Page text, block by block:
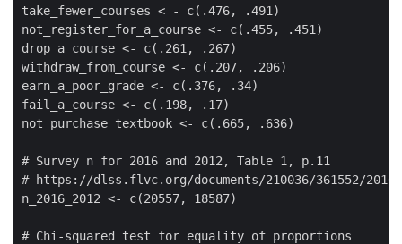
take_fewer_courses < - c(.476, .491)
not_register_for_a_course <- c(.455, .451)
drop_a_course <- c(.261, .267)
withdraw_from_course <- c(.207, .206)
earn_a_poor_grade <- c(.376, .34)
fail_a_course <- c(.198, .17)
not_purchase_textbook <- c(.665, .636)
# Survey n for 2016 and 2012, Table 1, p.11
# https://dlss.flvc.org/documents/210036/361552/
n_2016_2012 <- c(20557, 18587)
# Chi-squared test for equality of proportions